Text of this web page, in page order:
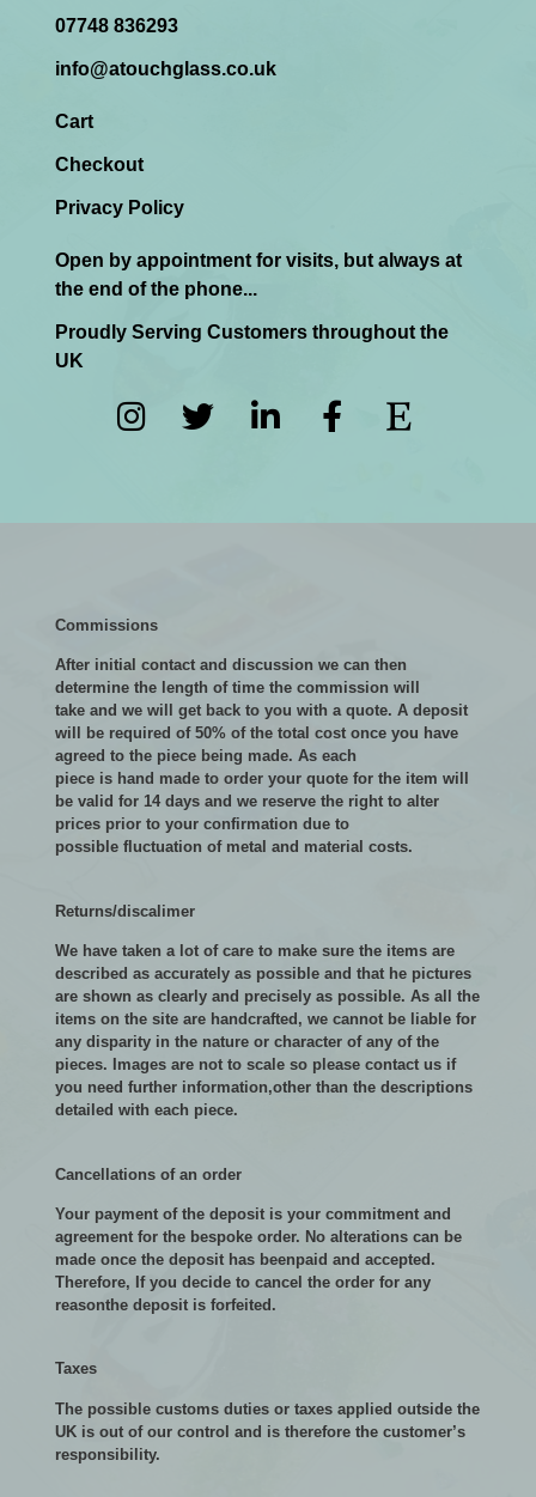
07748 836293
info@atouchglass.co.uk
Cart
Checkout
Privacy Policy
Open by appointment for visits, but always at
the end of the phone...
Proudly Serving Customers throughout the
UK
Commissions
After initial contact and discussion we can then
determine the length of time the commission will
take and we will get back to you with a quote. A deposit
will be required of 50% of the total cost once you have
agreed to the piece being made. As each
piece is hand made to order your quote for the item will
be valid for 14 days and we reserve the right to alter
prices prior to your confirmation due to
possible fluctuation of metal and material costs.
Returns/discalimer
We have taken a lot of care to make sure the items are
described as accurately as possible and that he pictures
are shown as clearly and precisely as possible. As all the
items on the site are handcrafted, we cannot be liable for
any disparity in the nature or character of any of the
pieces. Images are not to scale so please contact us if
you need further information,other than the descriptions
detailed with each piece.
Cancellations of an order
Your payment of the deposit is your commitment and
agreement for the bespoke order. No alterations can be
made once the deposit has beenpaid and accepted.
Therefore, If you decide to cancel the order for any
reasonthe deposit is forfeited.
Taxes
The possible customs duties or taxes applied outside the
UK is out of our control and is therefore the customer’s
responsibility.